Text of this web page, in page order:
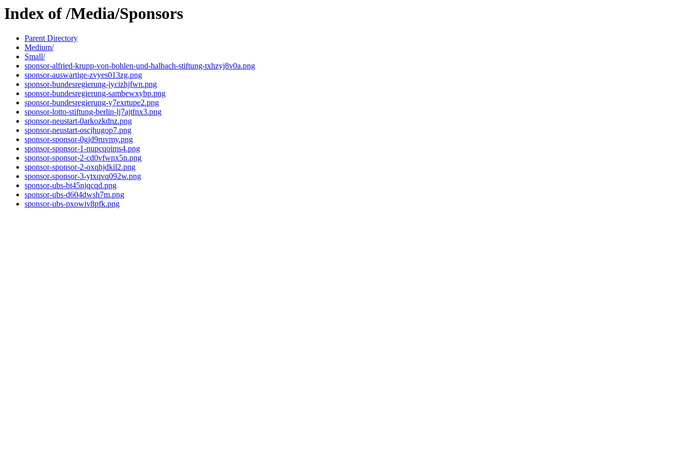
Index of /Media/Sponsors
Parent Directory
Medium/
Small/
sponsor-alfried-krupp-von-bohlen-und-halbach-stiftung-txhzyj8v0a.png
sponsor-auswartige-zvyes013zg.png
sponsor-bundesregierung-jycizhjfwn.png
sponsor-bundesregierung-sambewxybp.png
sponsor-bundesregierung-y7exrtupe2.png
sponsor-lotto-stiftung-berlin-lj7ajtfnx3.png
sponsor-neustart-0arkozkdnz.png
sponsor-neustart-oscjhugop7.png
sponsor-sponsor-0gjd9ruvmy.png
sponsor-sponsor-1-nupcqoims4.png
sponsor-sponsor-2-cd0vfwnx5n.png
sponsor-sponsor-2-oxqhjdkil2.png
sponsor-sponsor-3-ytxqvq092w.png
sponsor-ubs-bt45njqcqd.png
sponsor-ubs-d604dwsh7m.png
sponsor-ubs-pxowiv8pfk.png